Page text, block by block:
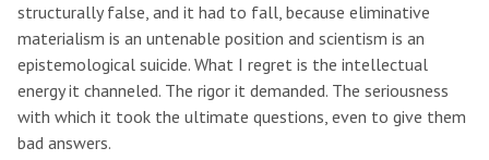
structurally false, and it had to fall, because eliminative
materialism is an untenable position and scientism is an
epistemological suicide. What I regret is the intellectual
energy it channeled. The rigor it demanded. The seriousness
with which it took the ultimate questions, even to give them
bad answers.